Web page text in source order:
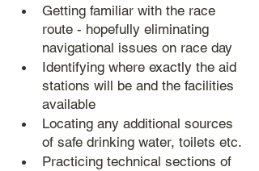
Getting familiar with the race
route - hopefully eliminating
navigational issues on race day
Identifying where exactly the aid
stations will be and the facilities
available
Locating any additional sources
of safe drinking water, toilets etc.
Practicing technical sections of